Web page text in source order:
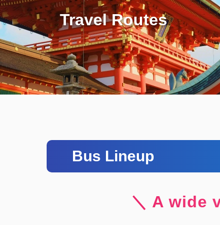
Travel Routes
Bus Lineup
＼ A wide